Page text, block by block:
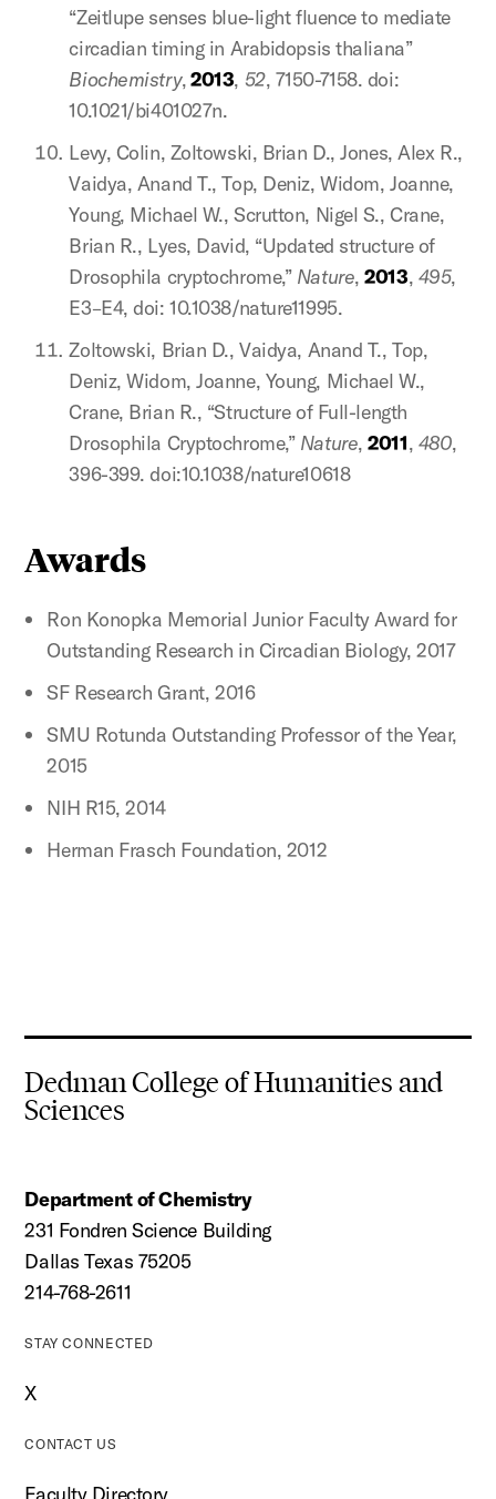
“Zeitlupe senses blue-light fluence to mediate
circadian timing in Arabidopsis thaliana”
Biochemistry,2013, 52, 7150-7158. doi:
10.1021/bi401027n.
Levy, Colin, Zoltowski, Brian D., Jones, Alex R.,
Vaidya, Anand T., Top, Deniz, Widom, Joanne,
Young, Michael W., Scrutton, Nigel S., Crane,
Brian R., Lyes, David, “Updated structure of
Drosophila cryptochrome,” Nature,2013, 495,
E3–E4, doi: 10.1038/nature11995.
Zoltowski, Brian D., Vaidya, Anand T., Top,
Deniz, Widom, Joanne, Young, Michael W.,
Crane, Brian R., “Structure of Full-length
Drosophila Cryptochrome,” Nature,2011, 480,
396-399. doi:10.1038/nature10618
Awards
Ron Konopka Memorial Junior Faculty Award for
Outstanding Research in Circadian Biology, 2017
SF Research Grant, 2016
SMU Rotunda Outstanding Professor of the Year,
2015
NIH R15, 2014
Herman Frasch Foundation, 2012
Dedman College of Humanities and
Sciences
Department of Chemistry
231 Fondren Science Building
Dallas Texas 75205
214-768-2611
STAY CONNECTED
X
CONTACT US
Faculty Directory